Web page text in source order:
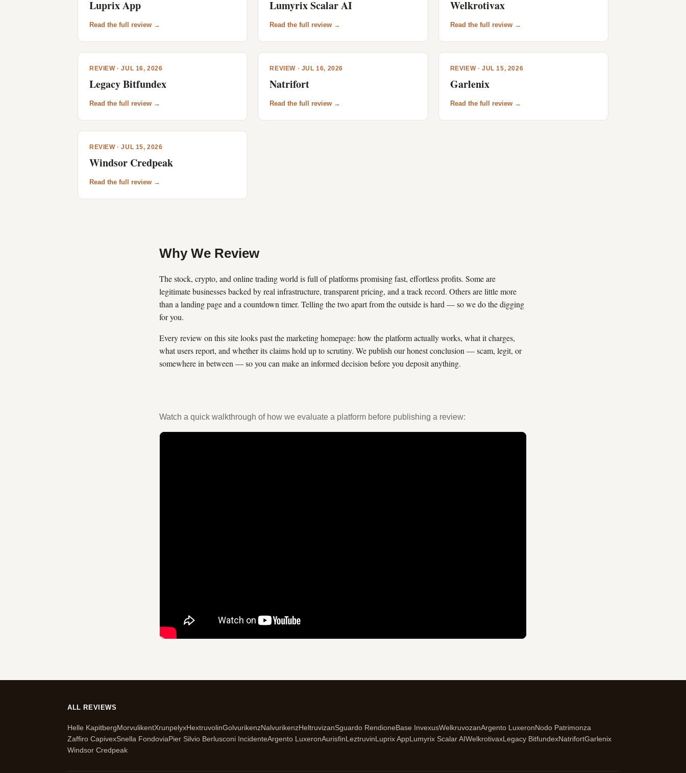
Luprix App
Read the full review →
Lumyrix Scalar AI
Read the full review →
Welkrotivax
Read the full review →
REVIEW · JUL 16, 2026
Legacy Bitfundex
Read the full review →
REVIEW · JUL 16, 2026
Natrifort
Read the full review →
REVIEW · JUL 15, 2026
Garlenix
Read the full review →
REVIEW · JUL 15, 2026
Windsor Credpeak
Read the full review →
Why We Review
The stock, crypto, and online trading world is full of platforms promising fast, effortless profits. Some are
legitimate businesses backed by real infrastructure, transparent pricing, and a track record. Others are little more
than a landing page and a countdown timer. Telling the two apart from the outside is hard — so we do the digging
for you.
Every review on this site looks past the marketing homepage: how the platform actually works, what it charges,
what users report, and whether its claims hold up to scrutiny. We publish our honest conclusion — scam, legit, or
somewhere in between — so you can make an informed decision before you deposit anything.
Watch a quick walkthrough of how we evaluate a platform before publishing a review:
ALL REVIEWS
Helle KapitbergMorvulikentXrunpelyxHextruvolinGolvurikenzNalvurikenzHeltruvizanSguardo RendioneBase InvexusWelkruvozanArgento LuxeronNodo Patrimonza
Zaffiro CapivexSnella FondoviaPier Silvio Berlusconi IncidenteArgento LuxeronAurisfinLeztruvinLuprix AppLumyrix Scalar AIWelkrotivaxLegacy BitfundexNatrifortGarlenix
Windsor Credpeak